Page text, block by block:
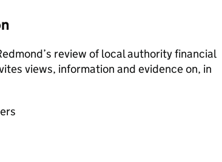
review of local authority financial
views, information and evidence on, in